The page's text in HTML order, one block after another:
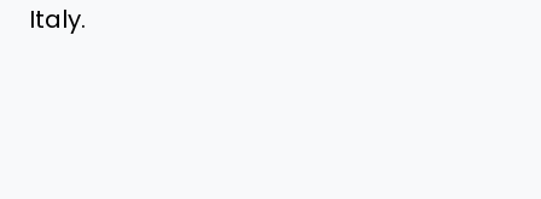
Italy.